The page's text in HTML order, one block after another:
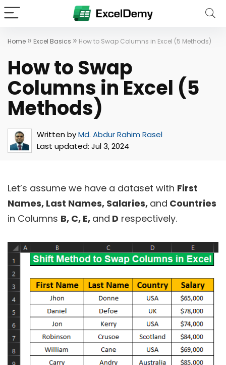
Home » Excel Basics » How to Swap Columns in Excel (5 Methods)
How to Swap
Columns in Excel (5
Methods)
Written byMd. Abdur Rahim Rasel
Last updated: Jul 3, 2024
Let’s assume we have a dataset with First
Names, Last Names, Salaries, and Countries
in Columns B, C, E, and D respectively.